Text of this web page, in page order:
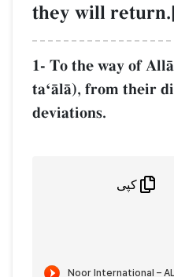
they will
1- To the way of
taÔŒlŒ), from their
deviations.